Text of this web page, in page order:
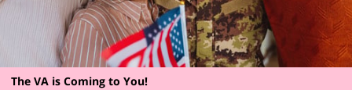
The VA is Coming to You!